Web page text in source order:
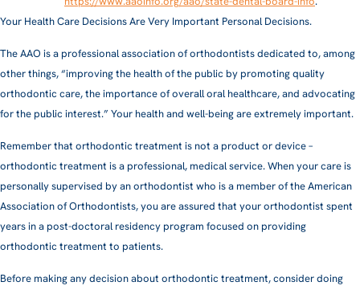
Your Health Care Decisions Are Very Important Personal Decisions.
The AAO is a professional association of orthodontists dedicated to, among
other things, “improving the health of the public by promoting quality
orthodontic care, the importance of overall oral healthcare, and advocating
for the public interest.” Your health and well-being are extremely important.
Remember that orthodontic treatment is not a product or device –
orthodontic treatment is a professional, medical service. When your care is
personally supervised by an orthodontist who is a member of the American
Association of Orthodontists, you are assured that your orthodontist spent
years in a post-doctoral residency program focused on providing
orthodontic treatment to patients.
Before making any decision about orthodontic treatment, consider doing